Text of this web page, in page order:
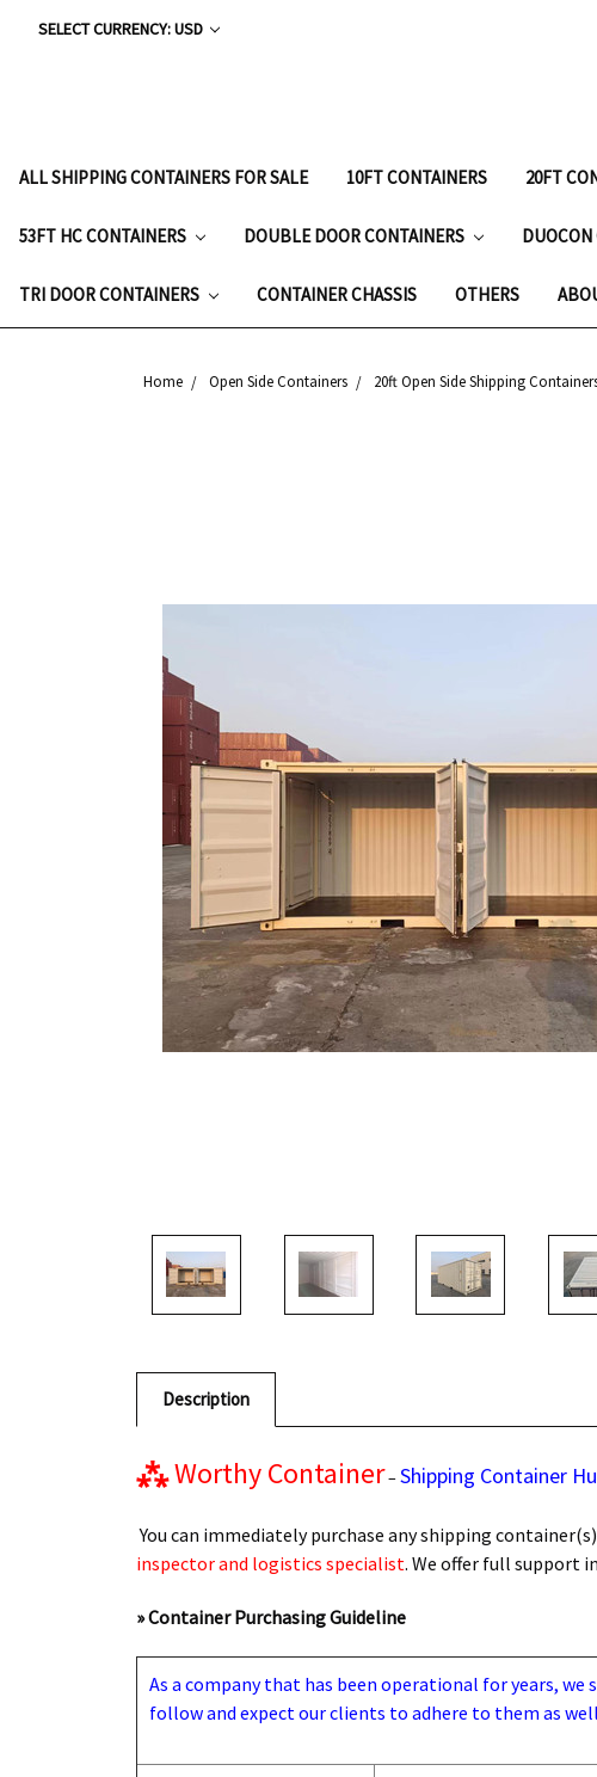
SELECT CURRENCY: USD
ALL SHIPPING CONTAINERS FOR SALE 10FT CONTAINERS 20FT
53FT HC CONTAINERS DOUBLE DOOR CONTAINERS DUOCON
TRI DOOR CONTAINERS CONTAINER CHASSIS OTHERS
Home Open Side Containers 20ft Open Side Shipping
Description
⁂Worthy Container–Shipping Container
You can immediately purchase any shipping
inspector and logistics specialist. We offer full support
» Container Purchasing Guideline
As a company that has been operational for years,
follow and expect our clients to adhere to them as